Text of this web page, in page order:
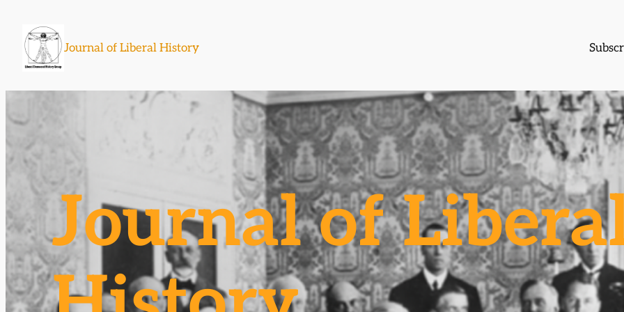
content
Journal of Liberal History
Journal of